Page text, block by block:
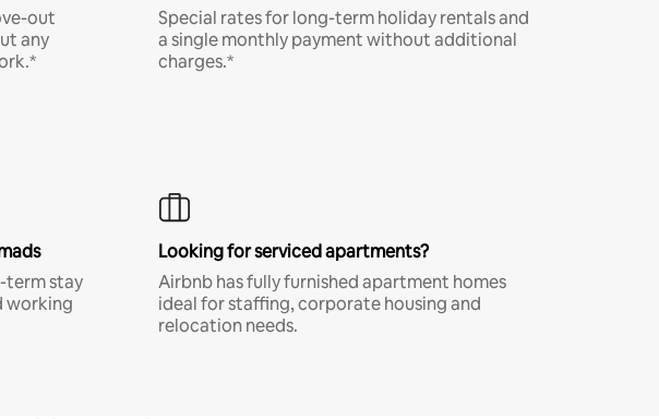
out
any
Special rates for long-term holiday rentals and
a single monthly payment without additional
charges.*
term stay
working
Looking for serviced apartments?
Airbnb has fully furnished apartment homes
ideal for staffing, corporate housing and
relocation needs.